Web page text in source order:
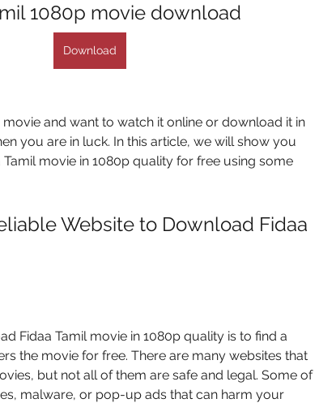
1080p movie download
Download
movie and want to watch it online or download it in
you are in luck. In this article, we will show you
movie in 1080p quality for free using some
Website to Download Fidaa
Fidaa Tamil movie in 1080p quality is to find a
the movie for free. There are many websites that
but not all of them are safe and legal. Some of
malware, or pop-up ads that can harm your